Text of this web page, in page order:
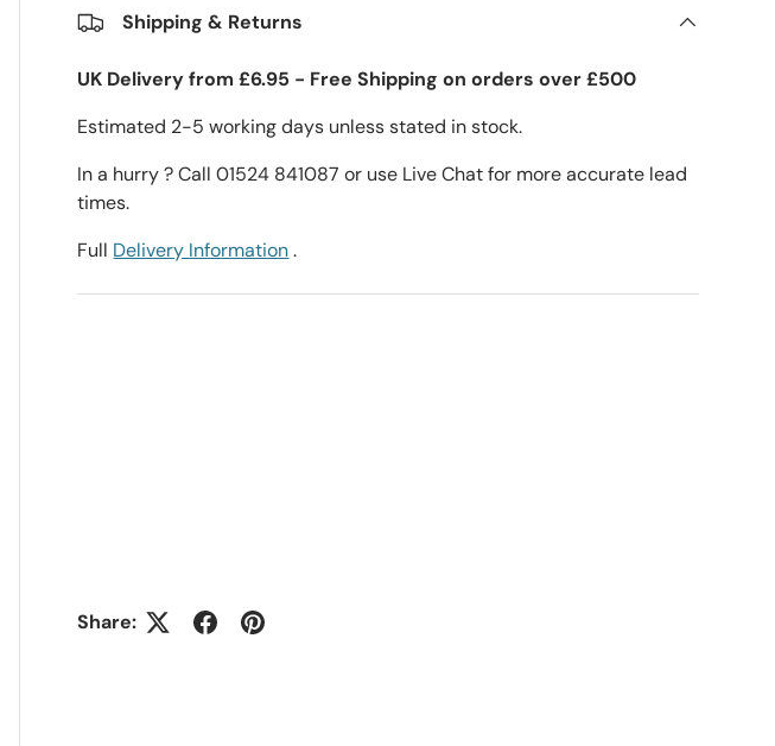
Shipping & Returns
UK Delivery from £6.95 - Free Shipping on orders over £500
Estimated 2-5 working days unless stated in stock.
In a hurry ? Call 01524 841087 or use Live Chat for more accurate lead
times.
Full Delivery Information.
Share: